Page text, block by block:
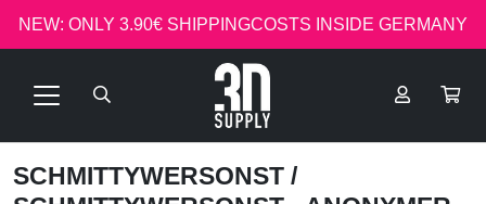
NEW: ONLY 3.90€ SHIPPINGCOSTS INSIDE GERMANY
SCHMITTYWERSONST /